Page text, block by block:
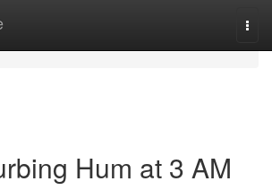
Hum at 3 AM